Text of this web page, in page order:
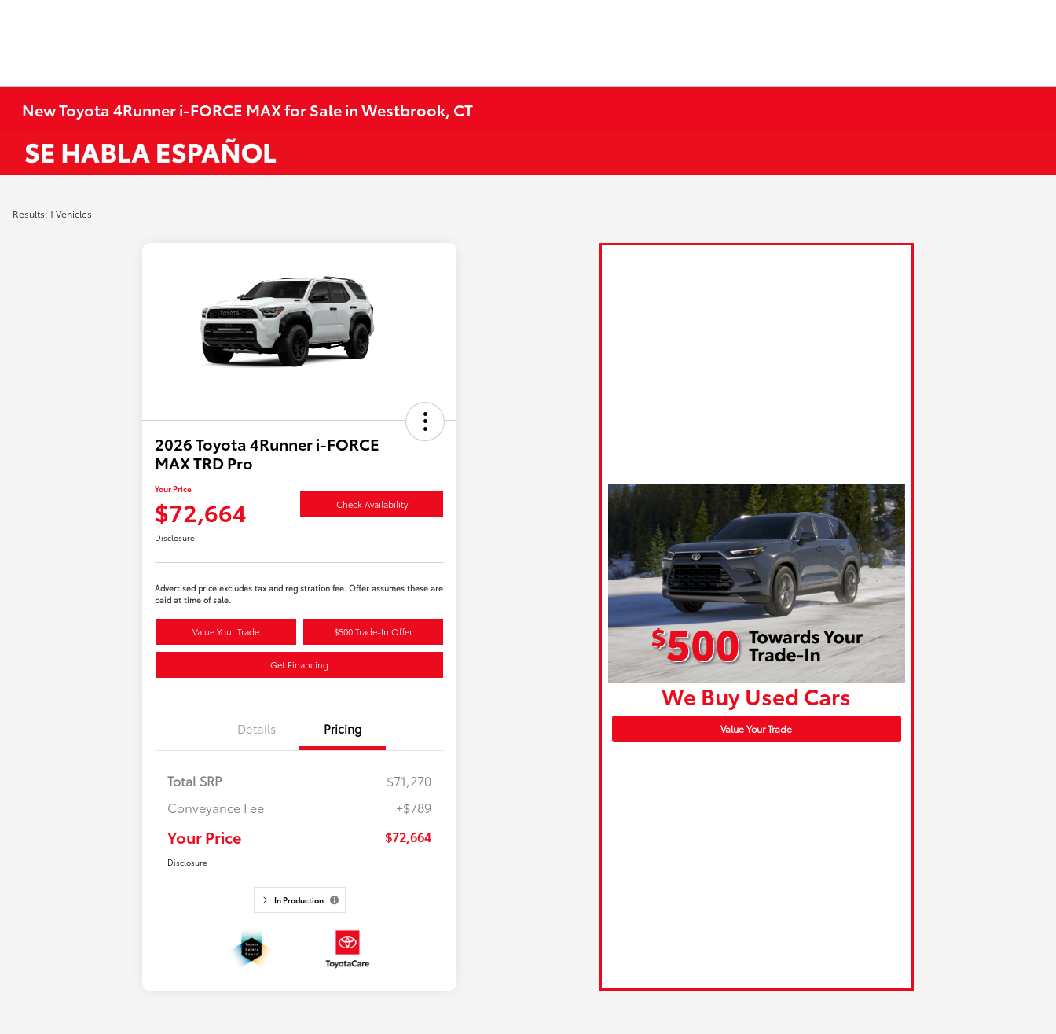
New Toyota 4Runner i-FORCE MAX for Sale in Westbrook, CT
Results: 1 Vehicles
2026 Toyota 4Runner i-FORCE
MAX TRD Pro
Your Price
$72,664 Check Availability
Disclosure
Advertised price excludes tax and registration fee. Offer assumes these are
paid at time of sale.
Value Your Trade $500 Trade-In Offer
Get Financing
Details Pricing
Total SRP
$71,270
Conveyance Fee
+$789
Your Price $72,664
Disclosure
In Production
We Buy Used Cars
Value Your Trade